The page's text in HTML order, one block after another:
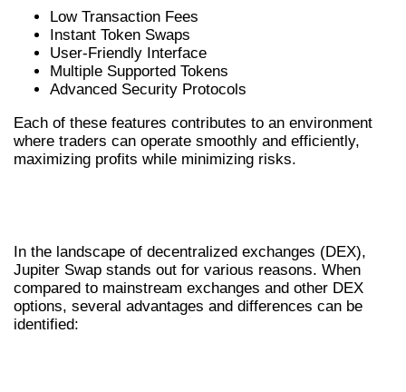
Low Transaction Fees
Instant Token Swaps
User-Friendly Interface
Multiple Supported Tokens
Advanced Security Protocols
Each of these features contributes to an environment
where traders can operate smoothly and efficiently,
maximizing profits while minimizing risks.
In the landscape of decentralized exchanges (DEX),
Jupiter Swap stands out for various reasons. When
compared to mainstream exchanges and other DEX
options, several advantages and differences can be
identified: